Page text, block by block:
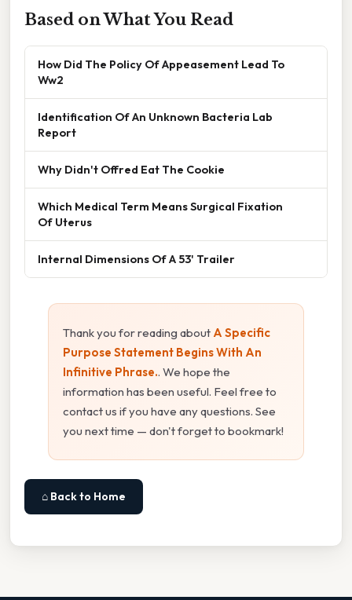
Based on What You Read
How Did The Policy Of Appeasement Lead To
Ww2
Identification Of An Unknown Bacteria Lab
Report
Why Didn't Offred Eat The Cookie
Which Medical Term Means Surgical Fixation
Of Uterus
Internal Dimensions Of A 53' Trailer
Thank you for reading about A Specific
Purpose Statement Begins With An
Infinitive Phrase.. We hope the
information has been useful. Feel free to
contact us if you have any questions. See
you next time — don't forget to bookmark!
⌂ Back to Home